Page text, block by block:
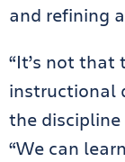
and refining
“It’s not that
instructional
the discipline
“We can